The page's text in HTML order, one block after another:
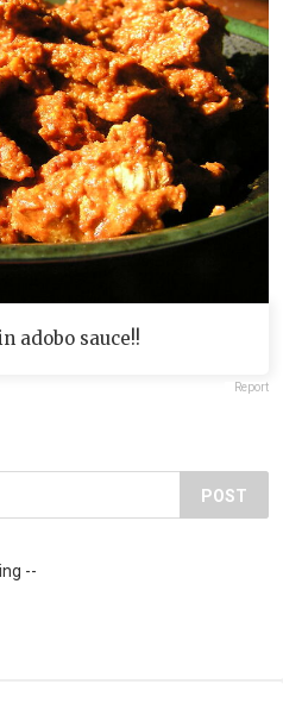
adobo sauce!!
Report
POST
--